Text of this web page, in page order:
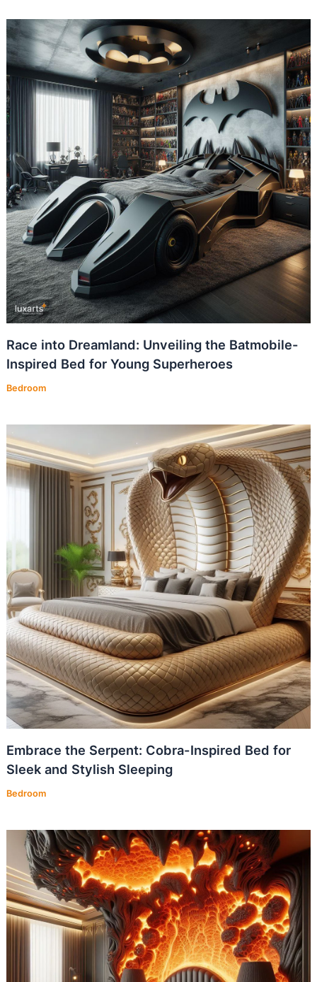
Race into Dreamland: Unveiling the Batmobile-
Inspired Bed for Young Superheroes
Bedroom
Embrace the Serpent: Cobra-Inspired Bed for
Sleek and Stylish Sleeping
Bedroom